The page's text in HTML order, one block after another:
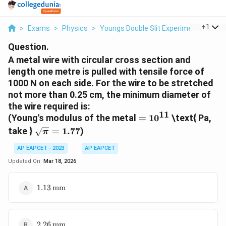
> Exams > Physics > Youngs Double Slit Experiment > A
+1
Question.
A metal wire with circular cross section and
length one metre is pulled with tensile force of
1000 N on each side. For the wire to be stretched
not more than 0.25 cm, the minimum diameter of
the wire required is:
(Young's modulus of the metal =
= 1011 \text{ Pa,
take }
\sqrt{\pi}
= 1.77
π = 1.77)
AP EAPCET - 2023
AP EAPCET
Updated On: Mar 18, 2026
1.13 \,
1.13mm
2.26 \,